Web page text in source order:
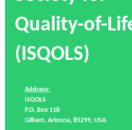
Quality-of-
(ISQOLS)
Address:
ISQOLS
P.O. Box 118
Gilbert, Arizona, 85299, USA